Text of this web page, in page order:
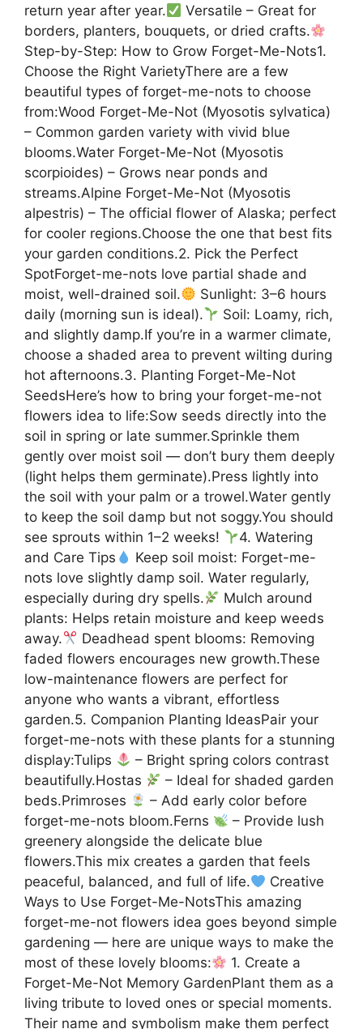
return year after year.
Versatile – Great for
borders, planters, bouquets, or dried crafts.
Step-by-Step: How to Grow Forget-Me-Nots1.
Choose the Right VarietyThere are a few
beautiful types of forget-me-nots to choose
from:Wood Forget-Me-Not (Myosotis sylvatica)
– Common garden variety with vivid blue
blooms.Water Forget-Me-Not (Myosotis
scorpioides) – Grows near ponds and
streams.Alpine Forget-Me-Not (Myosotis
alpestris) – The official flower of Alaska; perfect
for cooler regions.Choose the one that best fits
your garden conditions.2. Pick the Perfect
SpotForget-me-nots love partial shade and
moist, well-drained soil.
Sunlight: 3–6 hours
daily (morning sun is ideal).
Soil: Loamy, rich,
and slightly damp.If you’re in a warmer climate,
choose a shaded area to prevent wilting during
hot afternoons.3. Planting Forget-Me-Not
SeedsHere’s how to bring your forget-me-not
flowers idea to life:Sow seeds directly into the
soil in spring or late summer.Sprinkle them
gently over moist soil — don’t bury them deeply
(light helps them germinate).Press lightly into
the soil with your palm or a trowel.Water gently
to keep the soil damp but not soggy.You should
see sprouts within 1–2 weeks!
4. Watering
and Care Tips
Keep soil moist: Forget-me-
nots love slightly damp soil. Water regularly,
especially during dry spells.
Mulch around
plants: Helps retain moisture and keep weeds
away.
Deadhead spent blooms: Removing
faded flowers encourages new growth.These
low-maintenance flowers are perfect for
anyone who wants a vibrant, effortless
garden.5. Companion Planting IdeasPair your
forget-me-nots with these plants for a stunning
display:Tulips
– Bright spring colors contrast
beautifully.Hostas
– Ideal for shaded garden
beds.Primroses
– Add early color before
forget-me-nots bloom.Ferns
– Provide lush
greenery alongside the delicate blue
flowers.This mix creates a garden that feels
peaceful, balanced, and full of life.
Creative
Ways to Use Forget-Me-NotsThis amazing
forget-me-not flowers idea goes beyond simple
gardening — here are unique ways to make the
most of these lovely blooms:
1. Create a
Forget-Me-Not Memory GardenPlant them as a
living tribute to loved ones or special moments.
Their name and symbolism make them perfect